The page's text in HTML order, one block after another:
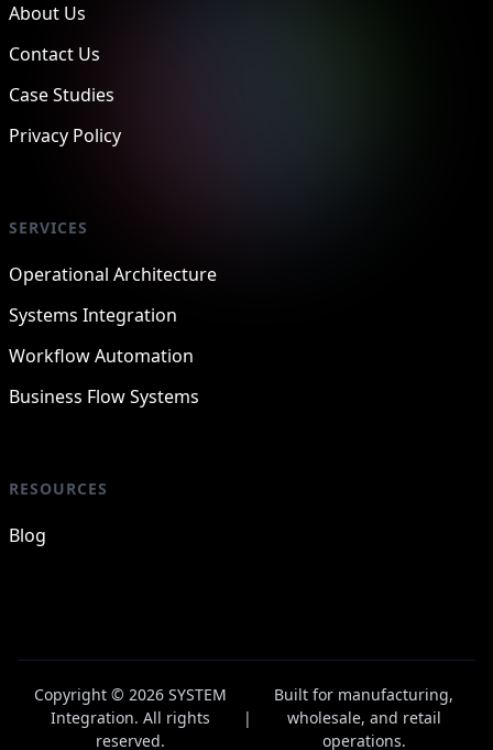
About Us
Contact Us
Case Studies
Privacy Policy
SERVICES
Operational Architecture
Systems Integration
Workflow Automation
Business Flow Systems
RESOURCES
Blog
Copyright © 2026 SYSTEM
Integration. All rights
reserved.
|
Built for manufacturing,
wholesale, and retail
operations.